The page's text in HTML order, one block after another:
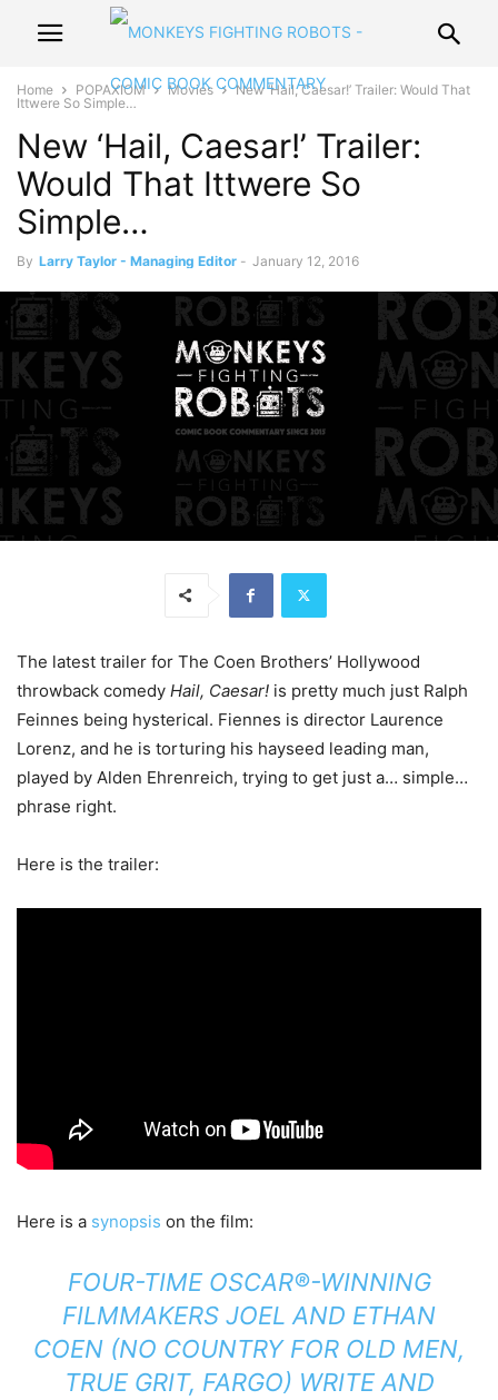
Home POPAXIOM Movies
New ‘Hail, Caesar!’ Trailer: Would That
Ittwere So Simple…
New ‘Hail, Caesar!’ Trailer:
Would That Ittwere So
Simple…
By Larry Taylor - Managing Editor - January 12, 2016
The latest trailer for The Coen Brothers’ Hollywood
throwback comedy Hail, Caesar! is pretty much just Ralph
Feinnes being hysterical. Fiennes is director Laurence
Lorenz, and he is torturing his hayseed leading man,
played by Alden Ehrenreich, trying to get just a… simple…
phrase right.
Here is the trailer:
Here is a synopsis on the film:
FOUR-TIME OSCAR®-WINNING
FILMMAKERS JOEL AND ETHAN
COEN (NO COUNTRY FOR OLD MEN,
TRUE GRIT, FARGO) WRITE AND